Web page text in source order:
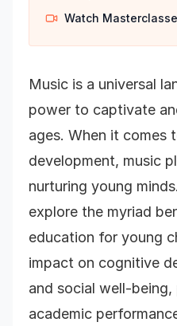
Watch
Music is a universal
power to captivate
ages. When it comes
development, music
nurturing young
explore the myriad
education for young
impact on cognitive
and social well-being,
academic